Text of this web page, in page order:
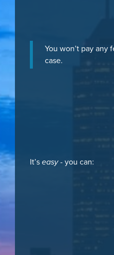
You won’t pay
case.
It’seasy- you can: